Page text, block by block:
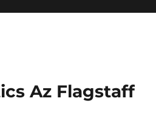
Az Flagstaff